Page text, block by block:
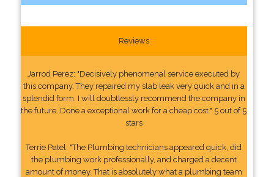
Reviews
Jarrod Perez: "Decisively phenomenal service executed by
this company. They repaired my slab leak very quick and in a
splendid form. I will doubtlessly recommend the company in
the future. Done a exceptional work for a cheap cost." 5 out of 5
stars
Terrie Patel: "The Plumbing technicians appeared quick, did
the plumbing work professionally, and charged a decent
amount of money. That is absolutely what a plumbing team